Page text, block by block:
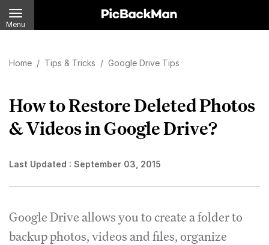
Menu
Home / Tips & Tricks / Google Drive Tips
How to Restore Deleted Photos
& Videos in Google Drive?
Last Updated : September 03, 2015
Google Drive allows you to create a folder to
backup photos, videos and files, organize